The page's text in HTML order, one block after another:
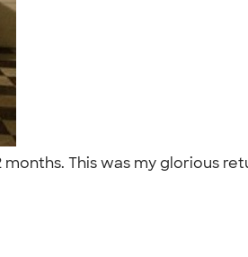
This was my glorious